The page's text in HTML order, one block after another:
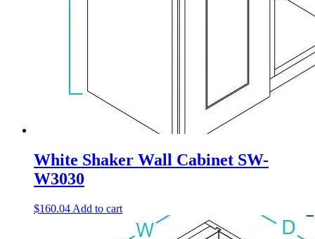
White Shaker Wall Cabinet SW-
W3030
$160.04 Add to cart